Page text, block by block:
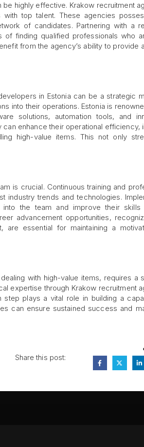
highly effective. Krakow recruitment
top talent. These agencies
of candidates. Partnering with a
of finding qualified professionals who
from the agency’s ability to provide
in Estonia can be a strategic
into their operations. Estonia is
solutions, automation tools, and
can enhance their operational efficiency,
high-value items. This not only
is crucial. Continuous training and
trends and technologies.
the team and improve their skills
advancement opportunities,
are essential for maintaining a
with high-value items, requires a
expertise through Krakow recruitment
plays a vital role in building a
can ensure sustained success and
Share this post: